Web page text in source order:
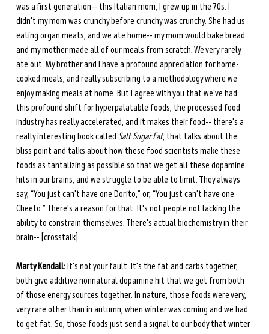
was a first generation-- this Italian mom, I grew up in the 70s. I
didn't my mom was crunchy before crunchy was crunchy. She had us
eating organ meats, and we ate home-- my mom would bake bread
and my mother made all of our meals from scratch. We very rarely
ate out. My brother and I have a profound appreciation for home-
cooked meals, and really subscribing to a methodology where we
enjoy making meals at home. But I agree with you that we've had
this profound shift for hyperpalatable foods, the processed food
industry has really accelerated, and it makes their food-- there's a
really interesting book called Salt Sugar Fat, that talks about the
bliss point and talks about how these food scientists make these
foods as tantalizing as possible so that we get all these dopamine
hits in our brains, and we struggle to be able to limit. They always
say, “You just can't have one Dorito,” or, “You just can't have one
Cheeto.” There's a reason for that. It's not people not lacking the
ability to constrain themselves. There's actual biochemistry in their
brain-- [crosstalk]
Marty Kendall: It's not your fault. It's the fat and carbs together,
both give additive nonnatural dopamine hit that we get from both
of those energy sources together. In nature, those foods were very,
very rare other than in autumn, when winter was coming and we had
to get fat. So, those foods just send a signal to our body that winter